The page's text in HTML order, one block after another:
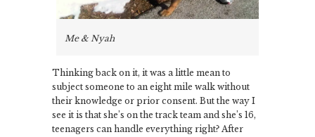
Me & Nyah
Thinking back on it, it was a little mean to
subject someone to an eight mile walk without
their knowledge or prior consent. But the way I
see it is that she’s on the track team and she’s 16,
teenagers can handle everything right? After